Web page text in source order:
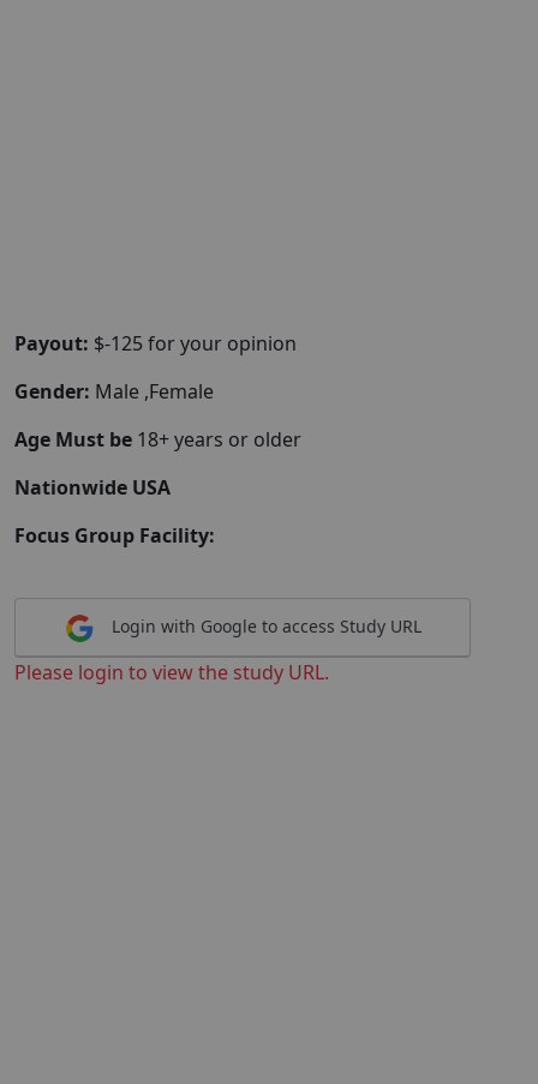
Payout: $-125 for your opinion
Gender: Male ,Female
Age Must be 18+ years or older
Nationwide USA
Focus Group Facility:
Login with Google to access Study URL
Please login to view the study URL.